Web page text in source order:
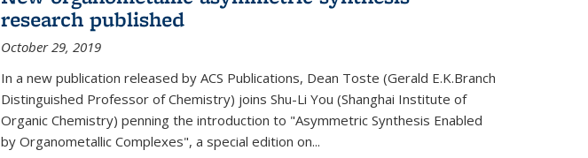
research published
October 29, 2019
In a new publication released by ACS Publications, Dean Toste (Gerald E.K.Branch
Distinguished Professor of Chemistry) joins Shu-Li You (Shanghai Institute of
Organic Chemistry) penning the introduction to "Asymmetric Synthesis Enabled
by Organometallic Complexes", a special edition on...